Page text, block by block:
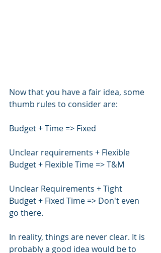
Now that you have a fair idea, some
thumb rules to consider are:
Budget + Time => Fixed
Unclear requirements + Flexible
Budget + Flexible Time => T&M
Unclear Requirements + Tight
Budget + Fixed Time => Don't even
go there.
In reality, things are never clear. It is
probably a good idea would be to